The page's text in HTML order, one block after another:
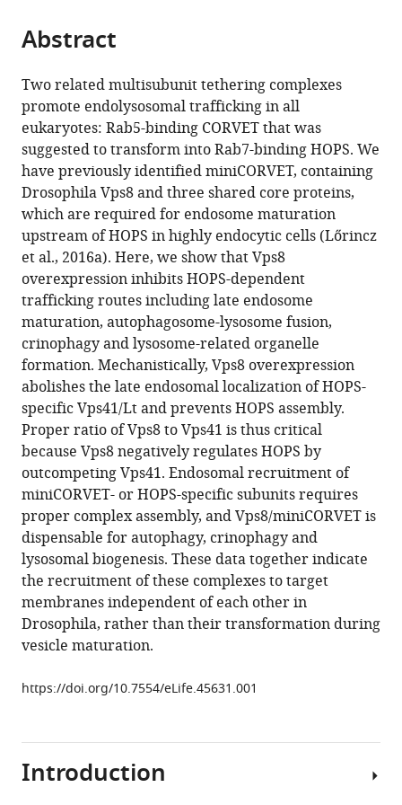
of
article,
in
various
formats.
article
in
various
online
reference
manager
services)
Cite
article
(links
to
download
the
citations
from
this
article
in
formats
compatible
with
various
reference
manager
tools)
Péter
Lőrincz
Lili
Anna
Kenéz
Sarolta
Tóth
Viktória
Kiss
Ágnes
Varga
Tamás
Csizmadia
Zsófia
Simon-
Vecsei
Gábor
Juhász
(2019)
Vps8
overexpression
inhibits
HOPS-
dependent
trafficking
routes
by
outcompeting
eLife
8:e45631.
Abstract
Two related multisubunit tethering complexes
promote endolysosomal trafficking in all
eukaryotes: Rab5-binding CORVET that was
suggested to transform into Rab7-binding HOPS. We
have previously identified miniCORVET, containing
Drosophila Vps8 and three shared core proteins,
which are required for endosome maturation
upstream of HOPS in highly endocytic cells (Lőrincz
et al., 2016a). Here, we show that Vps8
overexpression inhibits HOPS-dependent
trafficking routes including late endosome
maturation, autophagosome-lysosome fusion,
crinophagy and lysosome-related organelle
formation. Mechanistically, Vps8 overexpression
abolishes the late endosomal localization of HOPS-
specific Vps41/Lt and prevents HOPS assembly.
Proper ratio of Vps8 to Vps41 is thus critical
because Vps8 negatively regulates HOPS by
outcompeting Vps41. Endosomal recruitment of
miniCORVET- or HOPS-specific subunits requires
proper complex assembly, and Vps8/miniCORVET is
dispensable for autophagy, crinophagy and
lysosomal biogenesis. These data together indicate
the recruitment of these complexes to target
membranes independent of each other in
Drosophila, rather than their transformation during
vesicle maturation.
https://doi.org/10.7554/eLife.45631.001
Introduction